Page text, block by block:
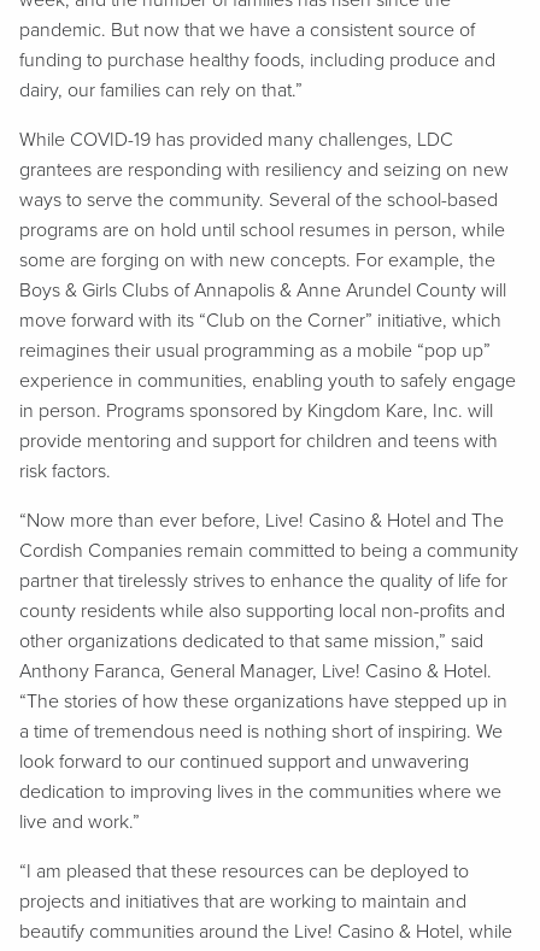
pandemic. But now that we have a consistent source of
funding to purchase healthy foods, including produce and
dairy, our families can rely on that.”
While COVID-19 has provided many challenges, LDC
grantees are responding with resiliency and seizing on new
ways to serve the community. Several of the school-based
programs are on hold until school resumes in person, while
some are forging on with new concepts. For example, the
Boys & Girls Clubs of Annapolis & Anne Arundel County will
move forward with its “Club on the Corner” initiative, which
reimagines their usual programming as a mobile “pop up”
experience in communities, enabling youth to safely engage
in person. Programs sponsored by Kingdom Kare, Inc. will
provide mentoring and support for children and teens with
risk factors.
“Now more than ever before, Live! Casino & Hotel and The
Cordish Companies remain committed to being a community
partner that tirelessly strives to enhance the quality of life for
county residents while also supporting local non-profits and
other organizations dedicated to that same mission,” said
Anthony Faranca, General Manager, Live! Casino & Hotel.
“The stories of how these organizations have stepped up in
a time of tremendous need is nothing short of inspiring. We
look forward to our continued support and unwavering
dedication to improving lives in the communities where we
live and work.”
“I am pleased that these resources can be deployed to
projects and initiatives that are working to maintain and
beautify communities around the Live! Casino & Hotel, while